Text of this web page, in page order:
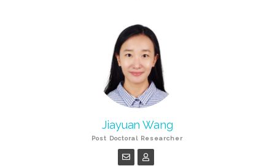
Jiayuan Wang
Post Doctoral Researcher